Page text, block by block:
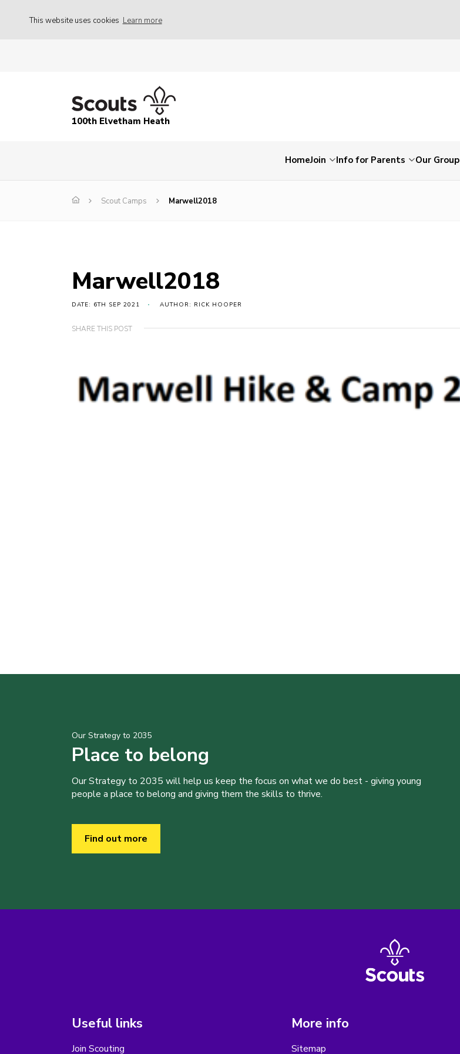
This website uses cookies Learn more
100th Elvetham Heath
HomeJoin Info for Parents Our Group
Scout Camps Marwell2018
Marwell2018
DATE: 6TH SEP 2021 AUTHOR: RICK HOOPER
SHARE THIS POST
Our Strategy to 2035
Place to belong
Our Strategy to 2035 will help us keep the focus on what we do best - giving young
people a place to belong and giving them the skills to thrive.
Find out more
Useful links
Join Scouting
More info
Sitemap